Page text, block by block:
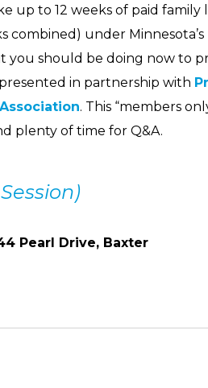
up to 12 weeks of paid family
combined) under Minnesota’s
you should be doing now to
in partnership with
. This “members
plenty of time for Q&A.
Pearl Drive, Baxter